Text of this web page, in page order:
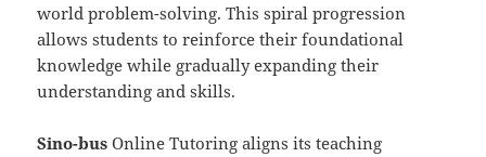
world problem-solving. This spiral progression
allows students to reinforce their foundational
knowledge while gradually expanding their
understanding and skills.
Sino-bus Online Tutoring aligns its teaching